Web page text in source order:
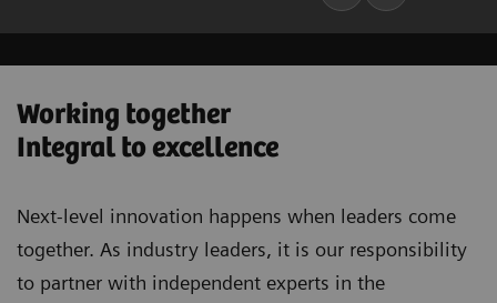
Working together
Integral to excellence
Next-level innovation happens when leaders come
together. As industry leaders, it is our responsibility
to partner with independent experts in the